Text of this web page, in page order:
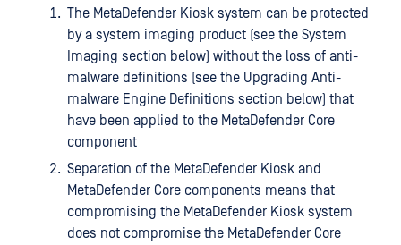
The MetaDefender Kiosk system can be protected
by a system imaging product (see the System
Imaging section below) without the loss of anti-
malware definitions (see the Upgrading Anti-
malware Engine Definitions section below) that
have been applied to the MetaDefender Core
component
Separation of the MetaDefender Kiosk and
MetaDefender Core components means that
compromising the MetaDefender Kiosk system
does not compromise the MetaDefender Core